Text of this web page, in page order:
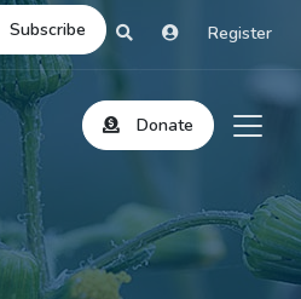
Subscribe Register
Donate